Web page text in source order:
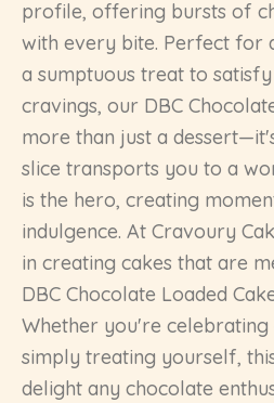
profile, offering bursts of
with every bite. Perfect for
a sumptuous treat to
cravings, our DBC
more than just a
slice transports you to a
is the hero, creating
indulgence. At Cravoury
in creating cakes that are
DBC Chocolate Loaded
Whether you're celebrating
simply treating yourself,
delight any chocolate